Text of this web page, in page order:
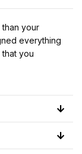
your
everything
you